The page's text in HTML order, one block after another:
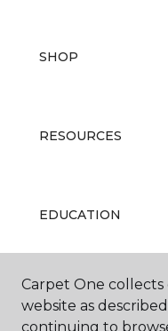
SHOP
RESOURCES
EDUCATION
ABOUT US
Carpet One
website as
continuing to